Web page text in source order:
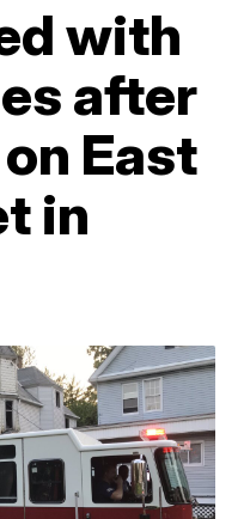
with
after
East
in